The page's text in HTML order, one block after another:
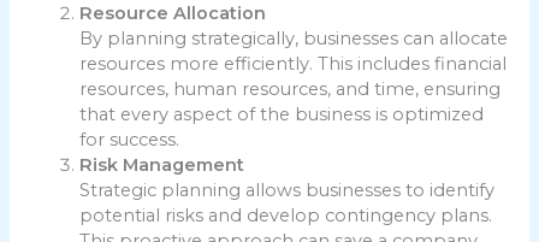
Resource Allocation
By planning strategically, businesses can allocate
resources more efficiently. This includes financial
resources, human resources, and time, ensuring
that every aspect of the business is optimized
for success.
Risk Management
Strategic planning allows businesses to identify
potential risks and develop contingency plans.